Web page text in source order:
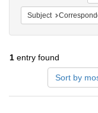
Subject
1 entry found
Sort by